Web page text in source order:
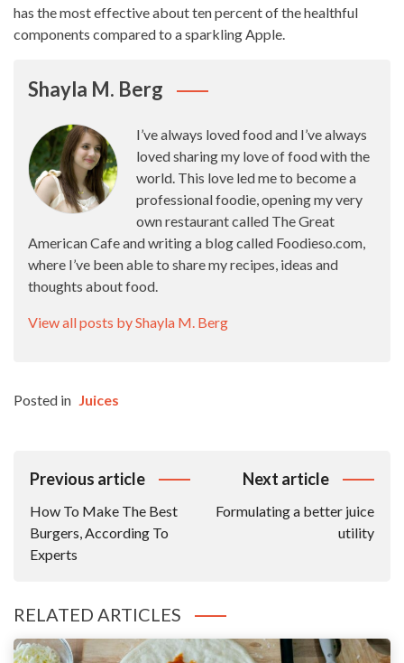
has the most effective about ten percent of the healthful
components compared to a sparkling Apple.
Shayla M. Berg
I’ve always loved food and I’ve always
loved sharing my love of food with the
world. This love led me to become a
professional foodie, opening my very
own restaurant called The Great
American Cafe and writing a blog called Foodieso.com,
where I’ve been able to share my recipes, ideas and
thoughts about food.
View all posts by Shayla M. Berg
Posted in Juices
Post
Previous article
How To Make The Best
Burgers, According To
Experts
Next article
Formulating a better juice
utility
RELATED ARTICLES